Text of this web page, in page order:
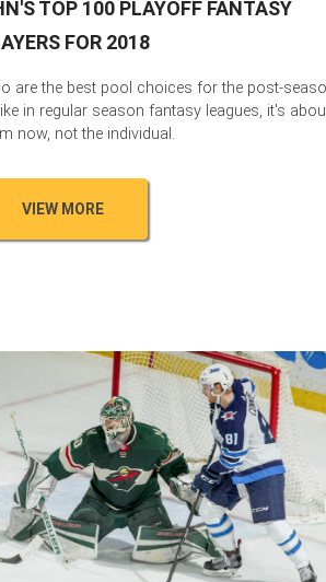
TOP 100 PLAYOFF FANTASY
FOR 2018
are the best pool choices for the post-
in regular season fantasy leagues, it's
now, not the individual.
VIEW MORE